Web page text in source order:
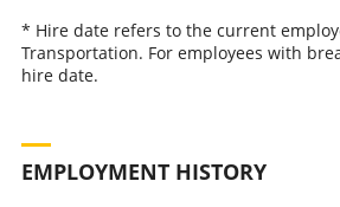
* Hire date refers to the current
Transportation. For employees with
hire date.
EMPLOYMENT HISTORY